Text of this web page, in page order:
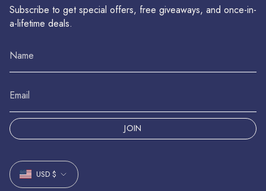
Subscribe to get special offers, free giveaways, and once-in-
a-lifetime deals.
JOIN
Currency
USD $